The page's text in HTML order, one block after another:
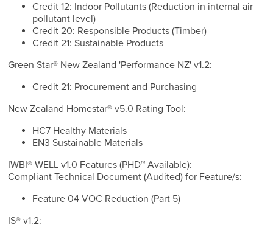
Credit 12: Indoor Pollutants (Reduction in internal air
pollutant level)
Credit 20: Responsible Products (Timber)
Credit 21: Sustainable Products
Green Star® New Zealand 'Performance NZ' v1.2:
Credit 21: Procurement and Purchasing
New Zealand Homestar® v5.0 Rating Tool:
HC7 Healthy Materials
EN3 Sustainable Materials
IWBI® WELL v1.0 Features (PHD™ Available):
Compliant Technical Document (Audited) for Feature/s:
Feature 04 VOC Reduction (Part 5)
IS® v1.2: